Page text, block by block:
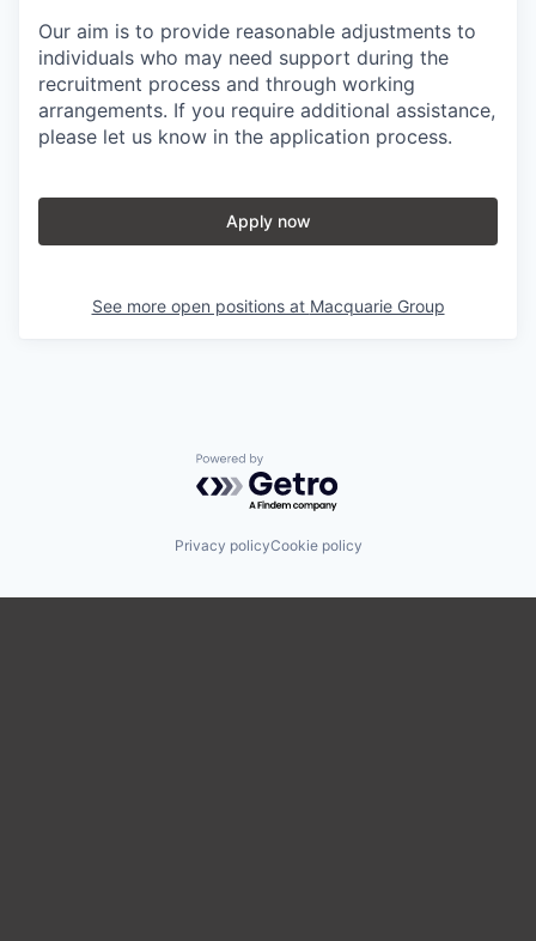
Our aim is to provide reasonable adjustments to
individuals who may need support during the
recruitment process and through working
arrangements. If you require additional assistance,
please let us know in the application process.
Apply now
See more open positions at Macquarie Group
Powered by Getro.com
Privacy policyCookie policy